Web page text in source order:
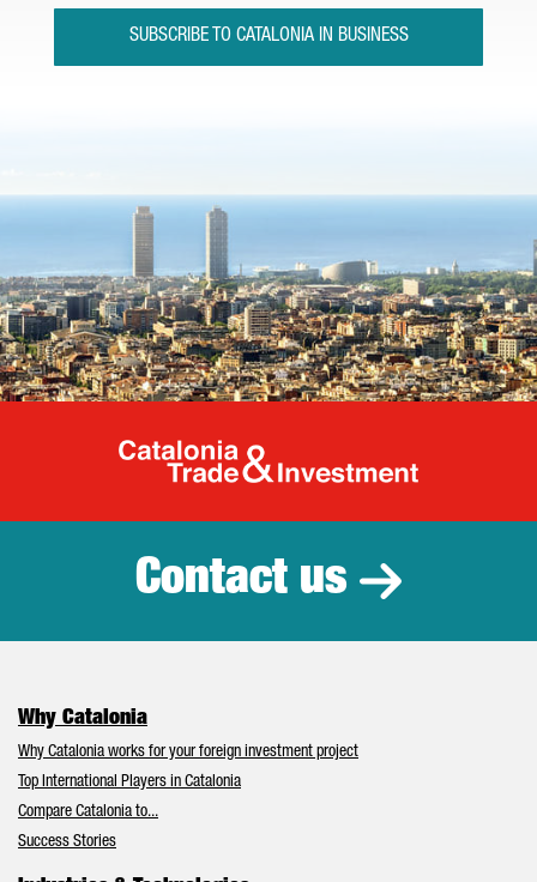
SUBSCRIBE TO CATALONIA IN BUSINESS
Catalonia
Contact us
Why Catalonia
Why Catalonia works for your foreign investment project
Top International Players in Catalonia
Compare Catalonia to...
Success Stories